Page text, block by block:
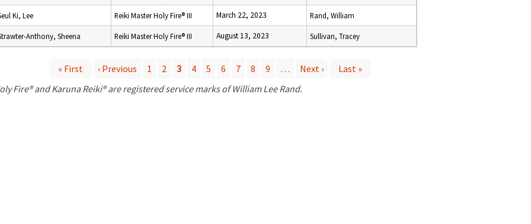
Ki, Lee Reiki Master Holy Fire® III March 22, 2023 Rand, William
Anthony, Sheena Reiki Master Holy Fire® III August 13, 2023 Sullivan, Tracey
« First ‹ Previous 1 2 3 4 5 6 7 8 9 … Next ›
Last »
Fire® and Karuna Reiki® are registered service marks of William Lee Rand.